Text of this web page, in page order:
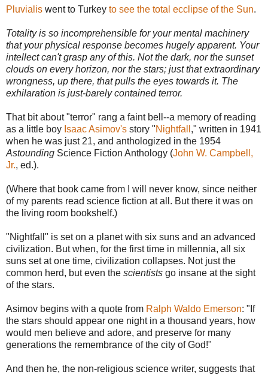
Pluvialis went to Turkey to see the total ecclipse of the Sun.
Totality is so incomprehensible for your mental machinery
that your physical response becomes hugely apparent. Your
intellect can't grasp any of this. Not the dark, nor the sunset
clouds on every horizon, nor the stars; just that extraordinary
wrongness, up there, that pulls the eyes towards it. The
exhilaration is just-barely contained terror.
That bit about "terror" rang a faint bell--a memory of reading
as a little boy Isaac Asimov's story "Nightfall ," written in 1941
when he was just 21, and anthologized in the 1954
Astounding Science Fiction Anthology (John W. Campbell,
Jr., ed.).
(Where that book came from I will never know, since neither
of my parents read science fiction at all. But there it was on
the living room bookshelf.)
"Nightfall" is set on a planet with six suns and an advanced
civilization. But when, for the first time in millennia, all six
suns set at one time, civilization collapses. Not just the
common herd, but even the scientists go insane at the sight
of the stars.
Asimov begins with a quote from Ralph Waldo Emerson: "If
the stars should appear one night in a thousand years, how
would men believe and adore, and preserve for many
generations the remembrance of the city of God!"
And then he, the non-religious science writer, suggests that